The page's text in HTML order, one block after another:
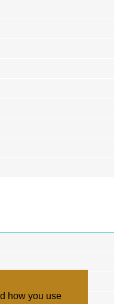
how you use